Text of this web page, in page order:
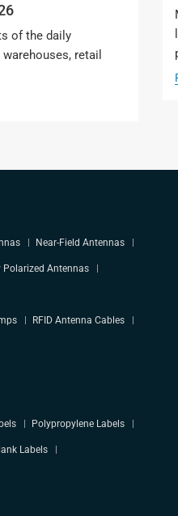
of the daily
retail
Near-Field Antennas
Polarized Antennas
RFID Antenna Cables
Polypropylene Labels
Labels